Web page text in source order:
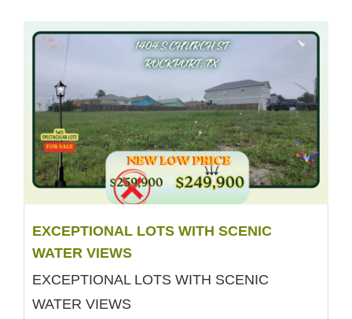
EXCEPTIONAL LOTS WITH SCENIC
WATER VIEWS
EXCEPTIONAL LOTS WITH SCENIC
WATER VIEWS